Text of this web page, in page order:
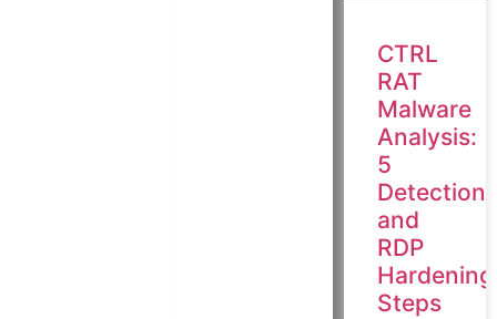
CTRL
RAT
Malware
Analysis:
5
Detection
and
RDP
Hardening
Steps